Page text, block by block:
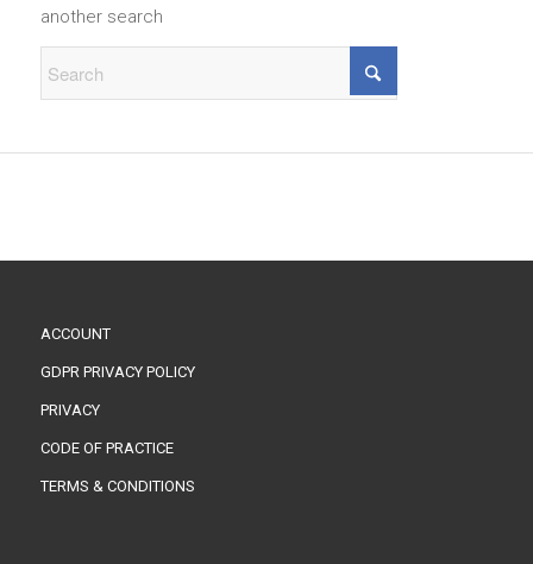
another search
ACCOUNT
GDPR PRIVACY POLICY
PRIVACY
CODE OF PRACTICE
TERMS & CONDITIONS